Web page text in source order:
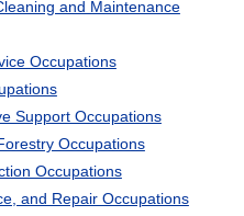
and Maintenance
Occupations
Support Occupations
Occupations
Occupations
and Repair Occupations